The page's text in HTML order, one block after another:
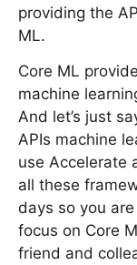
providing the
ML.
Core ML
machine
And let’s just
APIs machine
use Accelerate
all these
days so you
focus on Core
friend and